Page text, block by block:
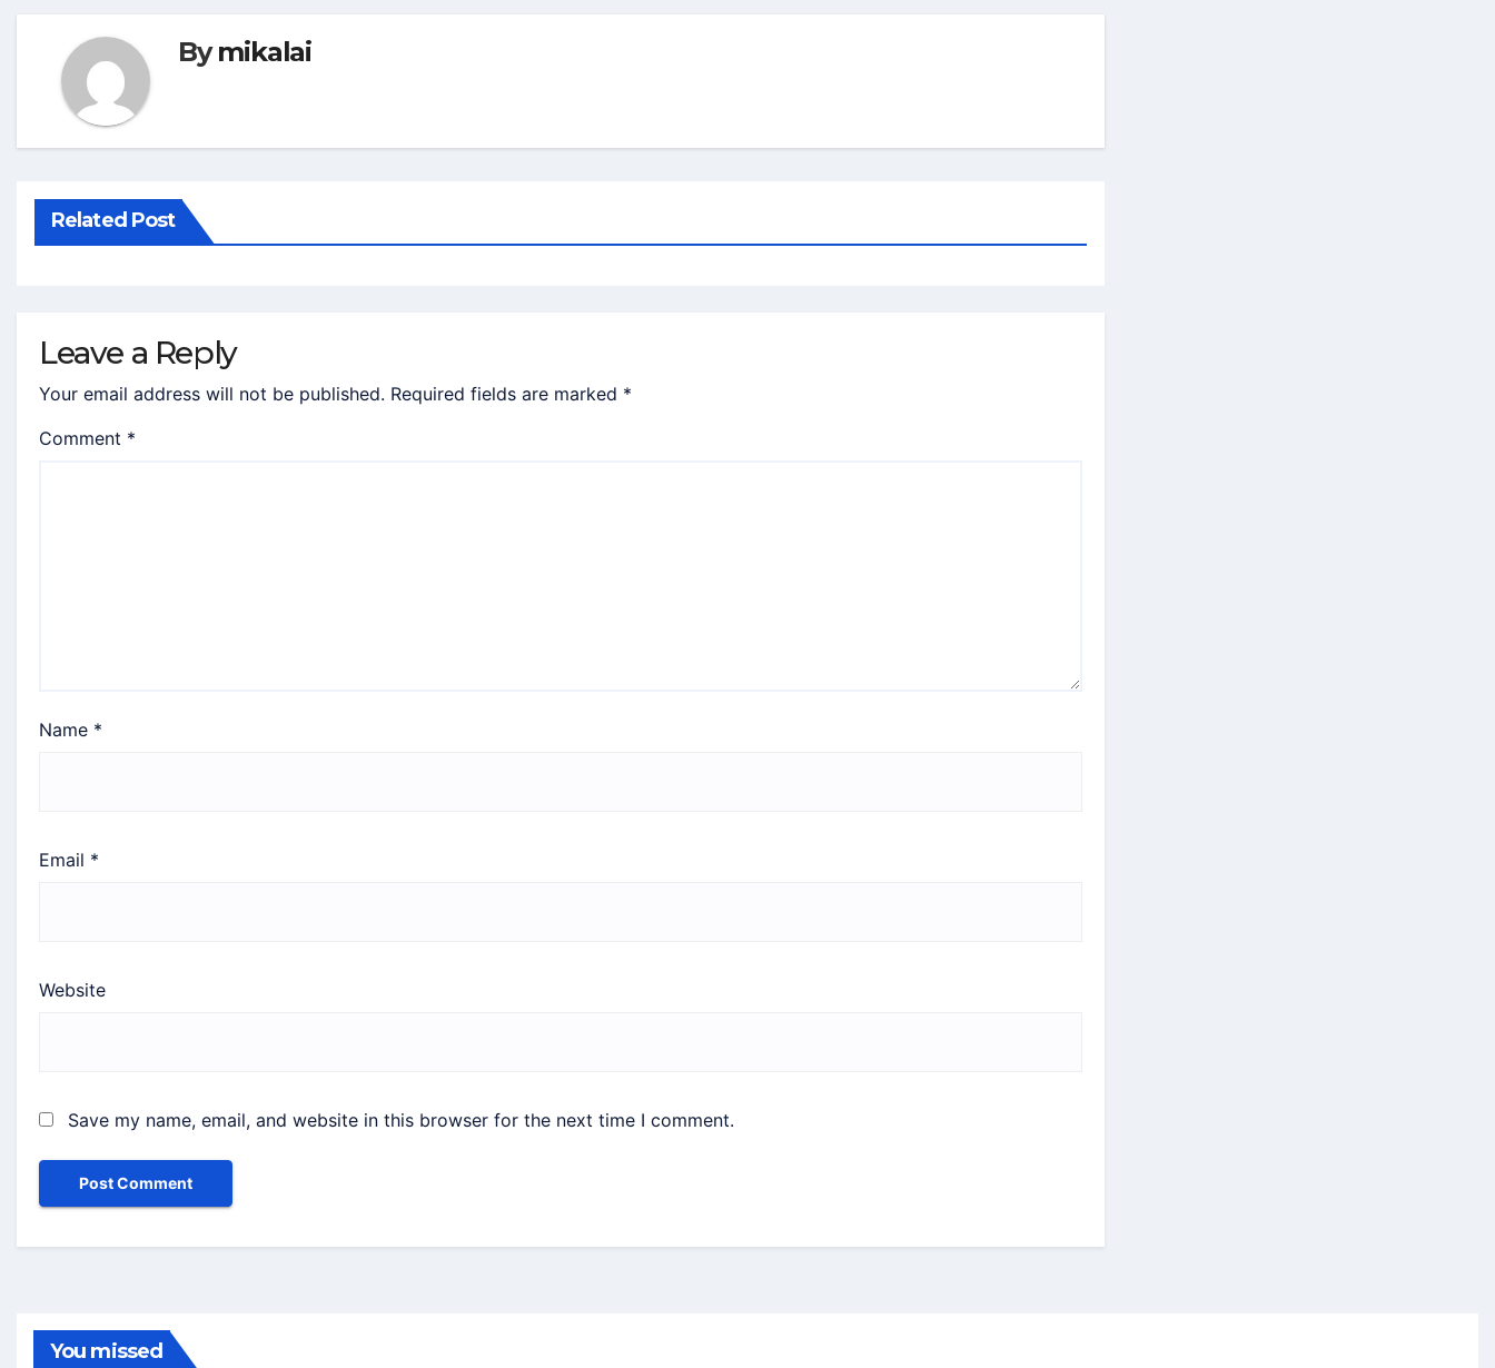
Bymikalai
Related Post
Leave a Reply
Your email address will not be published. Required fields are marked *
Comment *
Name *
Email *
Website
Save my name, email, and website in this browser for the next time I comment.
You missed